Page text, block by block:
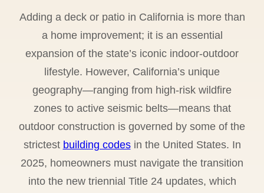
Adding a deck or patio in California is more than
a home improvement; it is an essential
expansion of the state’s iconic indoor-outdoor
lifestyle. However, California’s unique
geography—ranging from high-risk wildfire
zones to active seismic belts—means that
outdoor construction is governed by some of the
strictest building codesin the United States. In
2025, homeowners must navigate the transition
into the new triennial Title 24 updates, which